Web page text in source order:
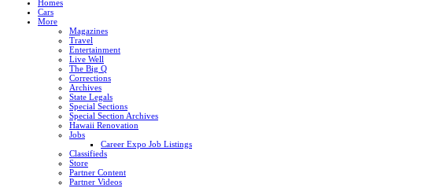
Homes
Cars
More
Magazines
Travel
Entertainment
Live Well
The Big Q
Corrections
Archives
State Legals
Special Sections
Special Section Archives
Hawaii Renovation
Jobs
Career Expo Job Listings
Classifieds
Store
Partner Content
Partner Videos